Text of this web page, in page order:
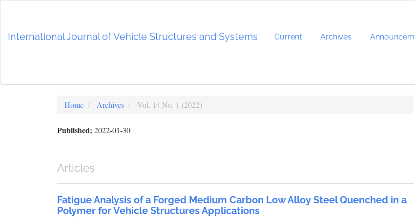
Content
International Journal of Vehicle Structures and Systems Current Archives
Home Archives Vol. 14 No. 1 (2022)
Published: 2022-01-30
Articles
Fatigue Analysis of a Forged Medium Carbon Low Alloy Steel Quenched in a
Polymer for Vehicle Structures Applications